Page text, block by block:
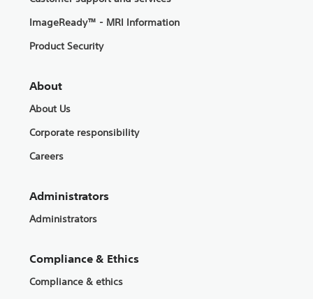
ImageReady™ - MRI Information
Product Security
About
About Us
Corporate responsibility
Careers
Administrators
Administrators
Compliance & Ethics
Compliance & ethics